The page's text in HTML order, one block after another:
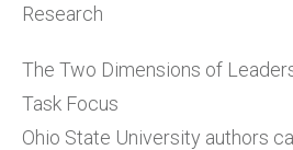
Research
The Two Dimensions of
Task Focus
Ohio State University authors